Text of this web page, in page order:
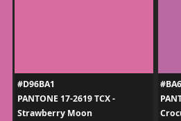
#D96BA1
PANTONE 17-2619 TCX -
Strawberry Moon